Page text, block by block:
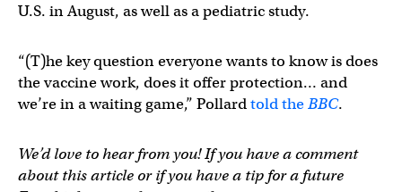
U.S. in August, as well as a pediatric study.
“(T)he key question everyone wants to know is does
the vaccine work, does it offer protection… and
we’re in a waiting game,” Pollardtold theBBC.
We’d love to hear from you! If you have a comment
about this article or if you have a tip for a future